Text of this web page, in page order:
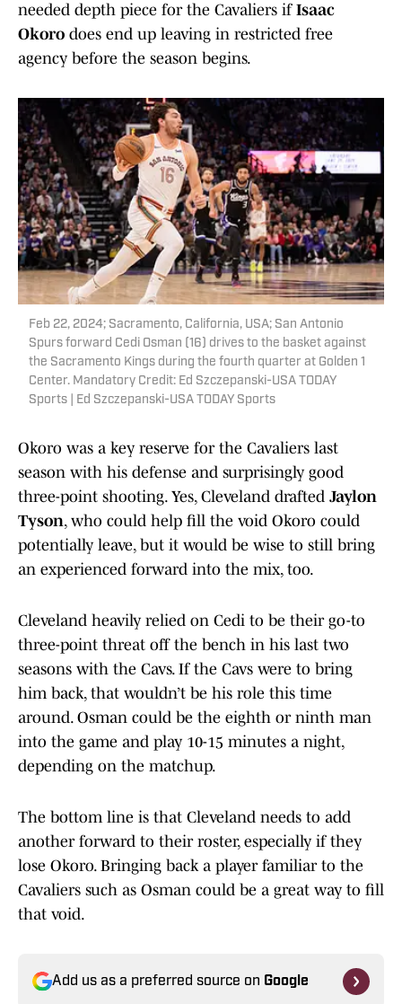
needed depth piece for the Cavaliers if Isaac
Okoro does end up leaving in restricted free
agency before the season begins.
Feb 22, 2024; Sacramento, California, USA; San Antonio
Spurs forward Cedi Osman (16) drives to the basket against
the Sacramento Kings during the fourth quarter at Golden 1
Center. Mandatory Credit: Ed Szczepanski-USA TODAY
Sports | Ed Szczepanski-USA TODAY Sports
Okoro was a key reserve for the Cavaliers last
season with his defense and surprisingly good
three-point shooting. Yes, Cleveland drafted Jaylon
Tyson, who could help fill the void Okoro could
potentially leave, but it would be wise to still bring
an experienced forward into the mix, too.
Cleveland heavily relied on Cedi to be their go-to
three-point threat off the bench in his last two
seasons with the Cavs. If the Cavs were to bring
him back, that wouldn’t be his role this time
around. Osman could be the eighth or ninth man
into the game and play 10-15 minutes a night,
depending on the matchup.
The bottom line is that Cleveland needs to add
another forward to their roster, especially if they
lose Okoro. Bringing back a player familiar to the
Cavaliers such as Osman could be a great way to fill
that void.
Add us as a preferred source on Google